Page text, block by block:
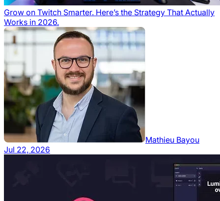
Grow on Twitch Smarter. Here’s the Strategy That Actually
Works in 2026.
Mathieu Bayou
Jul 22, 2026